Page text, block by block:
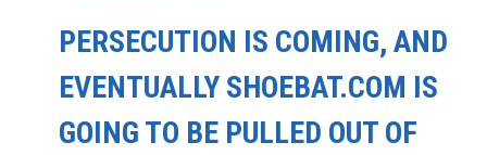
PERSECUTION IS COMING, AND
EVENTUALLY SHOEBAT.COM IS
GOING TO BE PULLED OUT OF